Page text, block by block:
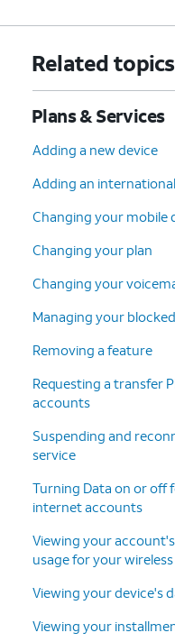
Related topics
Plans & Services
Adding a new device
Adding an
Changing your mobile
Changing your plan
Changing your
Managing your
Removing a feature
Requesting a transfer
accounts
Suspending and
service
Turning Data on or off
internet accounts
Viewing your
usage for your
Viewing your device's
Viewing your